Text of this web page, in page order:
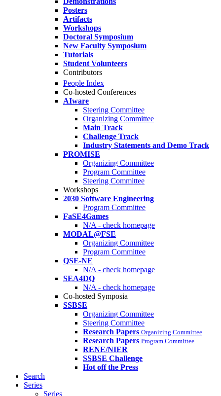
Posters
Artifacts
Workshops
Doctoral Symposium
New Faculty Symposium
Tutorials
Student Volunteers
Contributors
People Index
Co-hosted Conferences
AIware
Steering Committee
Organizing Committee
Main Track
Challenge Track
Industry Statements and Demo Track
PROMISE
Organizing Committee
Program Committee
Steering Committee
Workshops
2030 Software Engineering
Program Committee
FaSE4Games
N/A - check homepage
MODAL@FSE
Organizing Committee
Program Committee
QSE-NE
N/A - check homepage
SEA4DQ
N/A - check homepage
Co-hosted Symposia
SSBSE
Organizing Committee
Steering Committee
Research Papers Organizing Committee
Research Papers Program Committee
RENE/NIER
SSBSE Challenge
Hot off the Press
Search
Series
Series